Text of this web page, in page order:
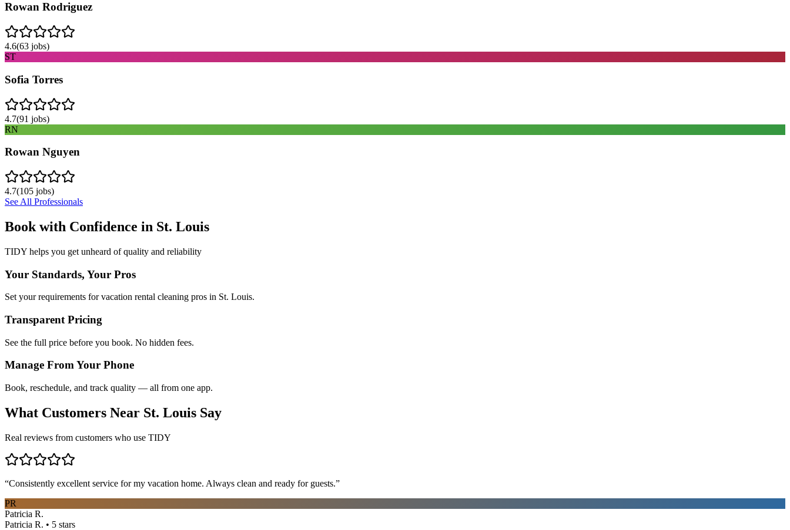
Rowan Rodriguez
4.6(63 jobs)
ST
Sofia Torres
4.7(91 jobs)
RN
Rowan Nguyen
4.7(105 jobs)
See All Professionals
Book with Confidence in St. Louis
TIDY helps you get unheard of quality and reliability
Your Standards, Your Pros
Set your requirements for vacation rental cleaning pros in St. Louis.
Transparent Pricing
See the full price before you book. No hidden fees.
Manage From Your Phone
Book, reschedule, and track quality — all from one app.
What Customers Near St. Louis Say
Real reviews from customers who use TIDY
“Consistently excellent service for my vacation home. Always clean and ready for guests.”
PR
Patricia R.
Patricia R. • 5 stars